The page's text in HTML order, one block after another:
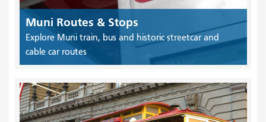
Muni Routes & Stops
Explore Muni train, bus and historic streetcar and
cable car routes